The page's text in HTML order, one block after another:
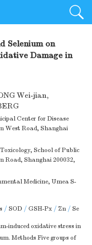
Selenium on
Damage in
Wei-jian,
Center for Disease
West Road, Shanghai
School of Public
Road, Shanghai 200032,
Medicine, Umea S-
/ SOD / GSH-Px / Zn / Se
induced oxidative stress in
Methods Five groups of